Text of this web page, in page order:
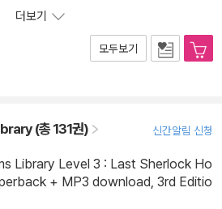
더보기
모두보기
(총 131권) 신간알림 신청
Library Level 3 : Last Sherlock Ho
+ MP3 download, 3rd Editio